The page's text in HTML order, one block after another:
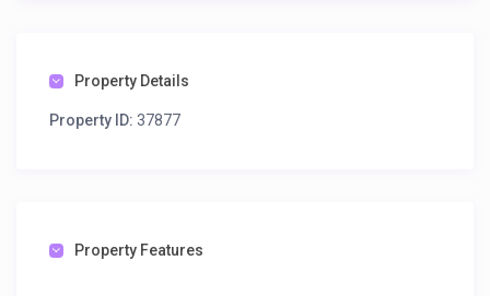
Property Details
Property ID: 37877
Property Features